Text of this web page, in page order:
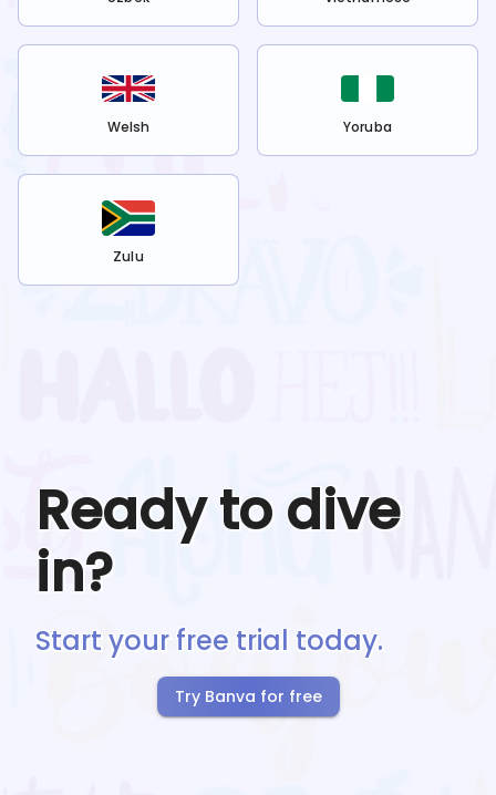
Welsh Yoruba
Zulu
Ready to dive
in?
Start your free trial today.
Try Banva for free